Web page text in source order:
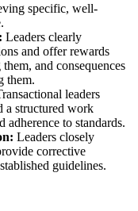
specific, well-
Leaders clearly
and offer rewards
and consequences
them.
leaders
a structured work
adherence to standards.
Leaders closely
corrective
guidelines.